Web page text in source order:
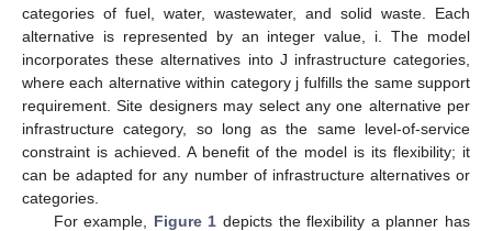
categories of fuel, water, wastewater, and solid waste. Each
alternative is represented by an integer value, i. The model
incorporates these alternatives into J infrastructure categories,
where each alternative within category j fulfills the same support
requirement. Site designers may select any one alternative per
infrastructure category, so long as the same level-of-service
constraint is achieved. A benefit of the model is its flexibility; it
can be adapted for any number of infrastructure alternatives or
categories.
For example, Figure 1 depicts the flexibility a planner has